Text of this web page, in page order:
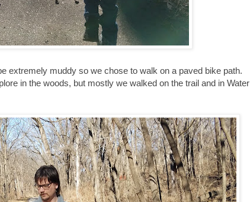
extremely muddy so we chose to walk on a paved bike path.
in the woods, but mostly we walked on the trail and in Water